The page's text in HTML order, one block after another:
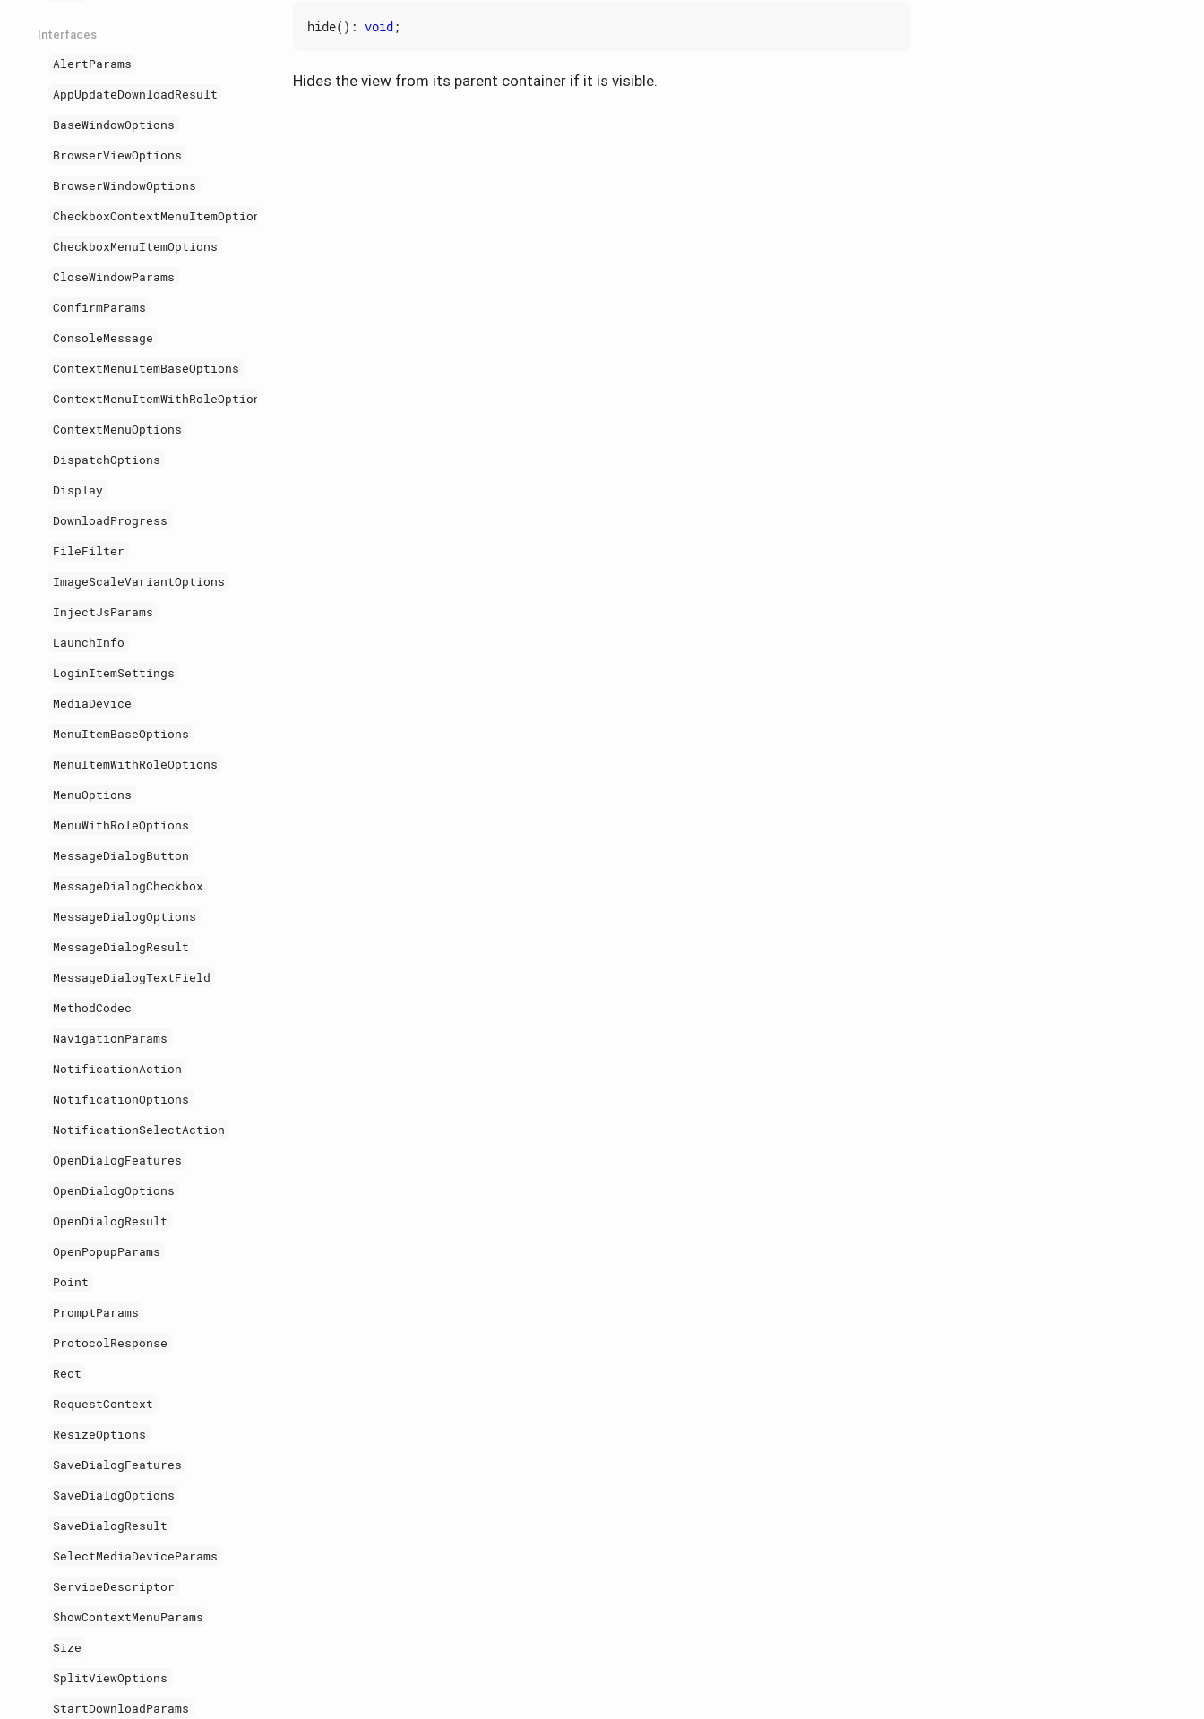
Interfaces
AlertParams
AppUpdateDownloadResult
BaseWindowOptions
BrowserViewOptions
BrowserWindowOptions
CheckboxContextMenuItemOptions
CheckboxMenuItemOptions
CloseWindowParams
ConfirmParams
ConsoleMessage
ContextMenuItemBaseOptions
ContextMenuItemWithRoleOptions
ContextMenuOptions
DispatchOptions
Display
DownloadProgress
FileFilter
ImageScaleVariantOptions
InjectJsParams
LaunchInfo
LoginItemSettings
MediaDevice
MenuItemBaseOptions
MenuItemWithRoleOptions
MenuOptions
MenuWithRoleOptions
MessageDialogButton
MessageDialogCheckbox
MessageDialogOptions
MessageDialogResult
MessageDialogTextField
MethodCodec
NavigationParams
NotificationAction
NotificationOptions
NotificationSelectAction
OpenDialogFeatures
OpenDialogOptions
OpenDialogResult
OpenPopupParams
Point
PromptParams
ProtocolResponse
Rect
RequestContext
ResizeOptions
SaveDialogFeatures
SaveDialogOptions
SaveDialogResult
SelectMediaDeviceParams
ServiceDescriptor
ShowContextMenuParams
Size
SplitViewOptions
StartDownloadParams
hide() : void;
Hides the view from its parent container if it is visible.